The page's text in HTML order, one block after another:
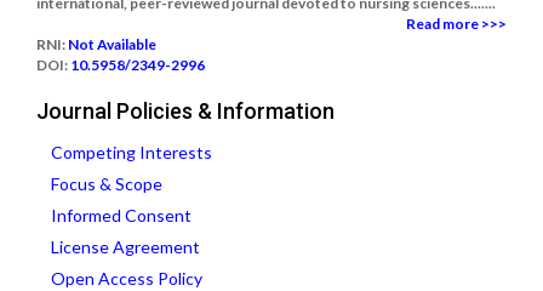
Read more >>>
RNI: Not Available
DOI: 10.5958/2349-2996
Journal Policies & Information
Competing Interests
Focus & Scope
Informed Consent
License Agreement
Open Access Policy